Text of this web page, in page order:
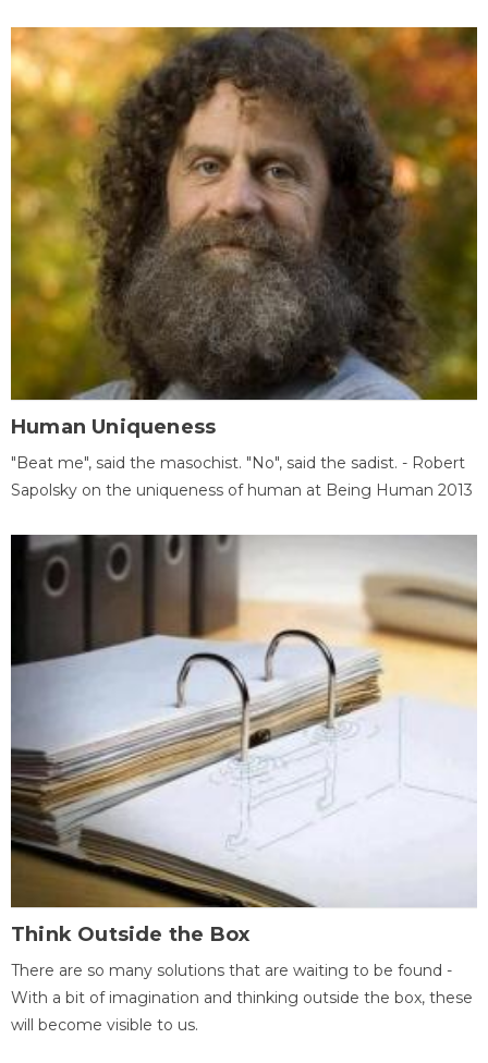
Human Uniqueness
"Beat me", said the masochist. "No", said the sadist. - Robert
Sapolsky on the uniqueness of human at Being Human 2013
Think Outside the Box
There are so many solutions that are waiting to be found -
With a bit of imagination and thinking outside the box, these
will become visible to us.